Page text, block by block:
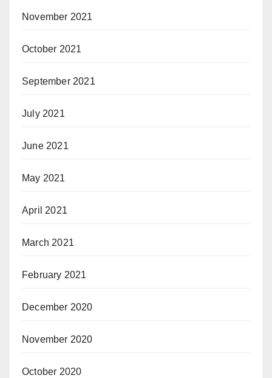
November 2021
October 2021
September 2021
July 2021
June 2021
May 2021
April 2021
March 2021
February 2021
December 2020
November 2020
October 2020